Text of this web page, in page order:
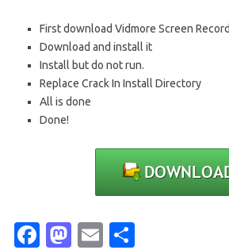
First download Vidmore Screen
Download and install it
Install but do not run.
Replace Crack In Install Directory
All is done
Done!
Fa M
E